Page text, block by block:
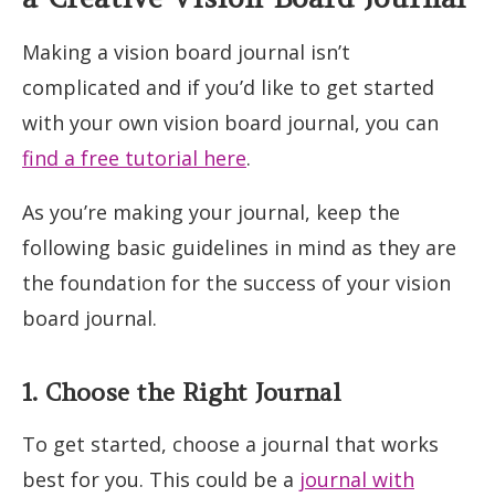
Making a vision board journal isn’t
complicated and if you’d like to get started
with your own vision board journal, you can
find a free tutorial here.
As you’re making your journal, keep the
following basic guidelines in mind as they are
the foundation for the success of your vision
board journal.
1. Choose the Right Journal
To get started, choose a journal that works
best for you. This could be a journal with